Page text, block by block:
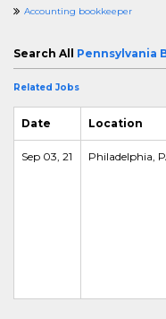
Accounting bookkeeper
Search All Pennsylvania
Related Jobs
Date Location
Sep 03, 21 Philadelphia,